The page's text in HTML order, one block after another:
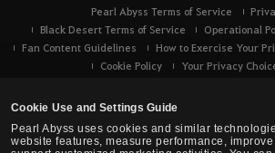
Cookie Use and Settings Guide
Pearl Abyss uses cookies and similar
website features, measure performance,
Pearl Abyss Terms of Service
Black Desert Terms of Service
Operational
Fan Content Guidelines
How to Exercise Your
Cookie Policy
Your Privacy